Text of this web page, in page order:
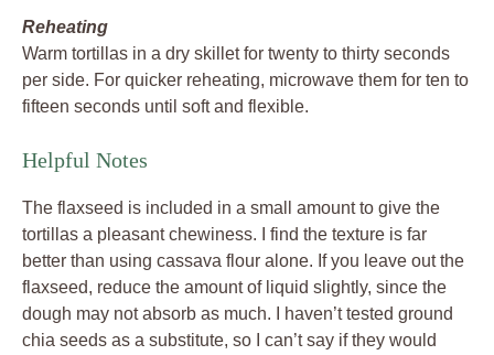
Reheating
Warm tortillas in a dry skillet for twenty to thirty seconds
per side. For quicker reheating, microwave them for ten to
fifteen seconds until soft and flexible.
Helpful Notes
The flaxseed is included in a small amount to give the
tortillas a pleasant chewiness. I find the texture is far
better than using cassava flour alone. If you leave out the
flaxseed, reduce the amount of liquid slightly, since the
dough may not absorb as much. I haven’t tested ground
chia seeds as a substitute, so I can’t say if they would